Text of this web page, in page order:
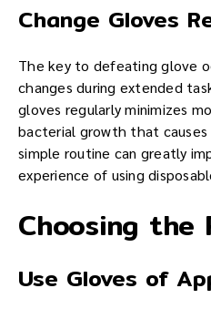
Change Gloves
The key to defeating glove
changes during extended
gloves regularly minimizes
bacterial growth that causes
simple routine can greatly
experience of using
Choosing the
Use Gloves of